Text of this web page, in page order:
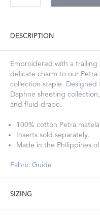
DESCRIPTION
Embroidered with a trailing
delicate charm to our
collection staple.
Daphne sheeting
and fluid drape.
100% cotton Petra
Inserts sold separately.
Made in the Philippines
Fabric Guide
SIZING